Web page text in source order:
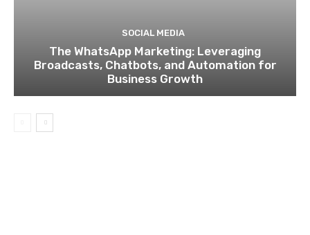
SOCIAL MEDIA
The WhatsApp Marketing: Leveraging
Broadcasts, Chatbots, and Automation for
Business Growth